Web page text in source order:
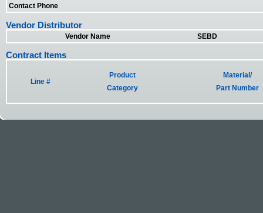
Contact Phone
Vendor Distributor
Vendor Name SEBD
Contract Items
Line #
Product
Category
Material/
Part Number